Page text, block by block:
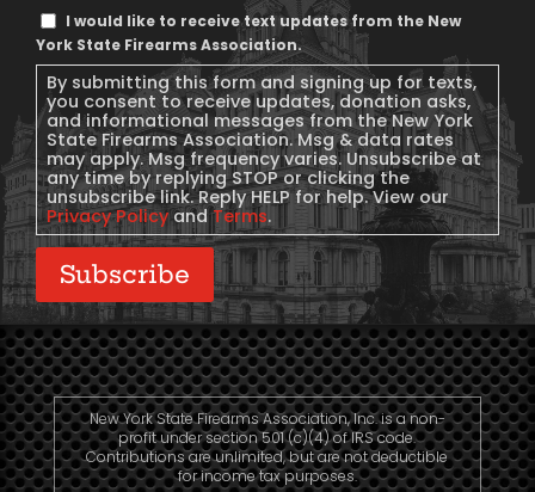
Text
Message
Consent
I would like to receive text updates from the New
York State Firearms Association.
By submitting this form and signing up for texts,
you consent to receive updates, donation asks,
and informational messages from the New York
State Firearms Association. Msg & data rates
may apply. Msg frequency varies. Unsubscribe at
any time by replying STOP or clicking the
unsubscribe link. Reply HELP for help. View our
Privacy PolicyandTerms.
Subscribe
New York State Firearms Association, Inc. is a non-
profit under section 501 (c)(4) of IRS code.
Contributions are unlimited, but are not deductible
for income tax purposes.